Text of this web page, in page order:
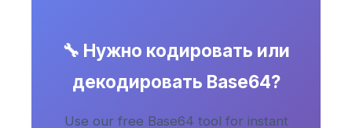
🔧 Нужно кодировать или
декодировать Base64?
Use our free Base64 tool for instant